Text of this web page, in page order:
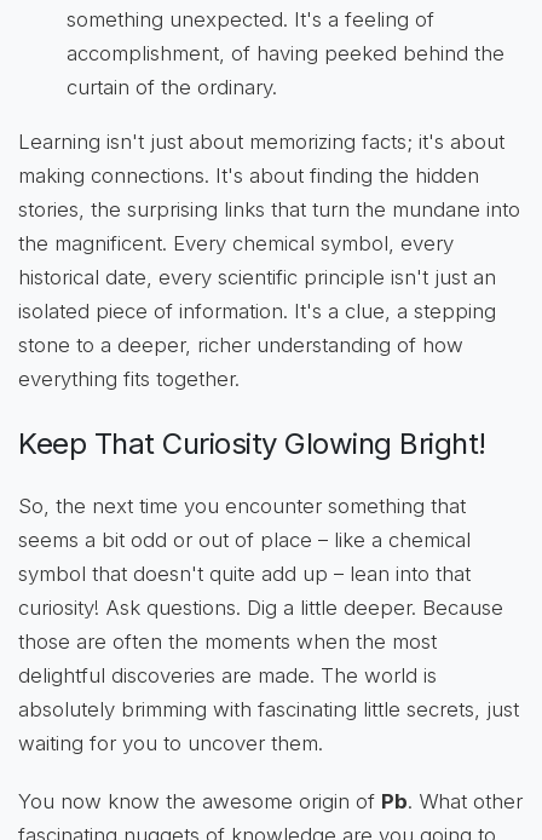
something unexpected. It's a feeling of
accomplishment, of having peeked behind the
curtain of the ordinary.
Learning isn't just about memorizing facts; it's about
making connections. It's about finding the hidden
stories, the surprising links that turn the mundane into
the magnificent. Every chemical symbol, every
historical date, every scientific principle isn't just an
isolated piece of information. It's a clue, a stepping
stone to a deeper, richer understanding of how
everything fits together.
Keep That Curiosity Glowing Bright!
So, the next time you encounter something that
seems a bit odd or out of place – like a chemical
symbol that doesn't quite add up – lean into that
curiosity! Ask questions. Dig a little deeper. Because
those are often the moments when the most
delightful discoveries are made. The world is
absolutely brimming with fascinating little secrets, just
waiting for you to uncover them.
You now know the awesome origin of Pb. What other
fascinating nuggets of knowledge are you going to